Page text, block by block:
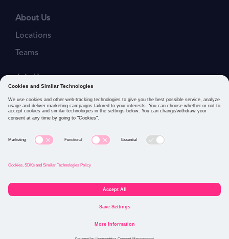
About Us
Locations
Teams
Our Values
Privacy Policies
Connect with us: